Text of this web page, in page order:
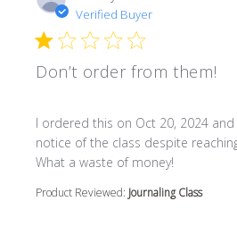
Verified Buyer
Don’t order from them!
I ordered this on Oct 20, 2024 and
notice of the class despite
What a waste of money!
read more about review
Product Reviewed: Journaling Class